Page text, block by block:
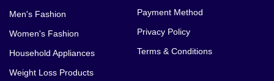
Men's Fashion
Women's Fashion
Household Appliances
Weight Loss Products
Payment Method
Privacy Policy
Terms & Conditions